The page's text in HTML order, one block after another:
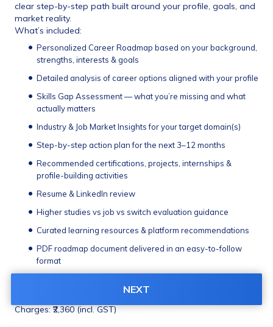
clear step-by-step path built around your profile, goals, and
market reality.
What’s included:
Personalized Career Roadmap based on your background,
strengths, interests & goals
Detailed analysis of career options aligned with your profile
Skills Gap Assessment — what you’re missing and what
actually matters
Industry & Job Market Insights for your target domain(s)
Step-by-step action plan for the next 3–12 months
Recommended certifications, projects, internships &
profile-building activities
Resume & LinkedIn review
Higher studies vs job vs switch evaluation guidance
Curated learning resources & platform recommendations
PDF roadmap document delivered in an easy-to-follow
format
Charges: ₹2,360 (incl. GST)
NEXT